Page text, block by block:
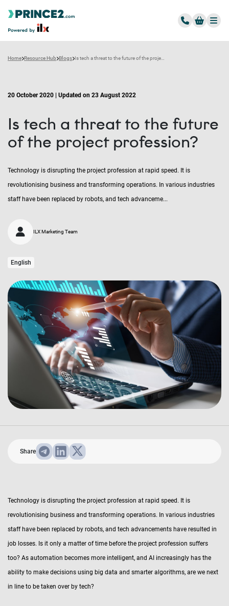
Home Resource Hub Blogs
20 October 2020 | Updated on 23 August 2022
Is tech a threat to the future
of the project profession?
Technology is disrupting the project profession at rapid speed. It is
revolutionising business and transforming operations. In various industries
staff have been replaced by robots, and tech advanceme...
ILX Marketing Team
English
Share
Technology is disrupting the project profession at rapid speed. It is
revolutionising business and transforming operations. In various industries
staff have been replaced by robots, and tech advancements have resulted in
job losses. Is it only a matter of time before the project profession suffers
too? As automation becomes more intelligent, and AI increasingly has the
ability to make decisions using big data and smarter algorithms, are we next
in line to be taken over by tech?